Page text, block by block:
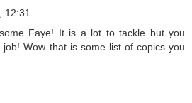
12:31
Faye! It is a lot to tackle but you
Wow that is some list of copics you